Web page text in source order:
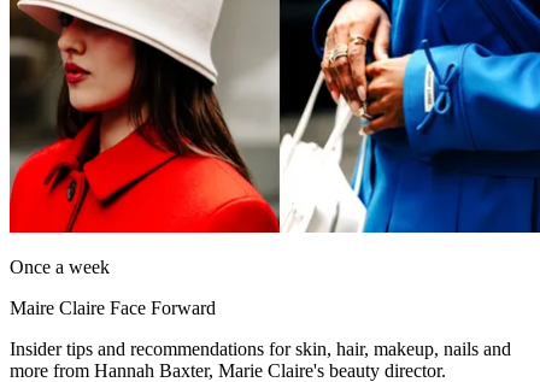
Once a week
Maire Claire Face Forward
Insider tips and recommendations for skin, hair, makeup, nails and
more from Hannah Baxter, Marie Claire's beauty director.